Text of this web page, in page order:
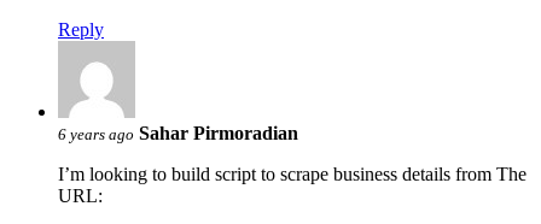
Reply
6 years ago Sahar Pirmoradian
I’m looking to build script to scrape business details from The
URL: